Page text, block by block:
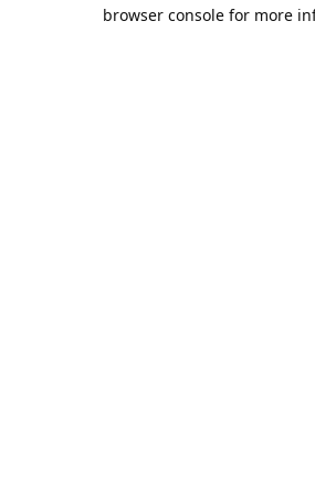
browser console for more